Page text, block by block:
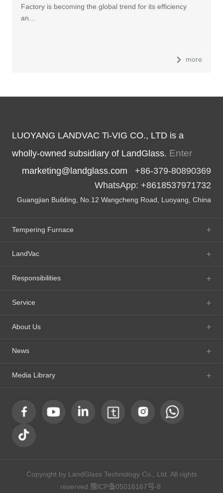
Factory is becoming the global trend for its efficiency
an…
more
LUOYANG LANDVAC Ti-VIG CO., LTD is a
wholly-owned subsidiary of LandGlass. Enter
marketing@landglass.com +86-379-80890369
WhatsApp: +8618537971732
Guangjian Building, No.12 Wangcheng Road, Luoyang, China
Tempering Furnace
LandVac
Responsibilities
Service
About Us
News
Media Library
Copyright by LandGlass Technology Co., Ltd. All rights
reserved.豫ICP备05016167号-8